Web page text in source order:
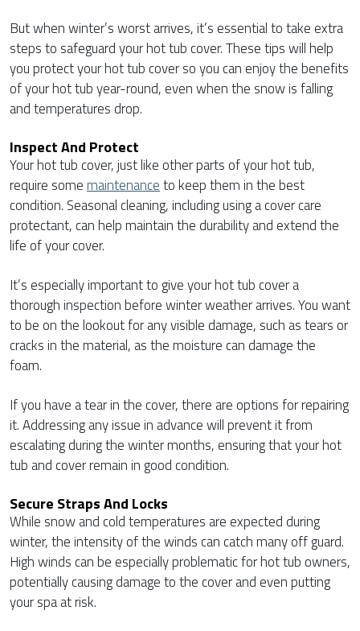
But when winter’s worst arrives, it’s essential to take extra
steps to safeguard your hot tub cover. These tips will help
you protect your hot tub cover so you can enjoy the benefits
of your hot tub year-round, even when the snow is falling
and temperatures drop.
Inspect And Protect
Your hot tub cover, just like other parts of your hot tub,
require some maintenanceto keep them in the best
condition. Seasonal cleaning, including using a cover care
protectant, can help maintain the durability and extend the
life of your cover.
It’s especially important to give your hot tub cover a
thorough inspection before winter weather arrives. You want
to be on the lookout for any visible damage, such as tears or
cracks in the material, as the moisture can damage the
foam.
If you have a tear in the cover, there are options for repairing
it. Addressing any issue in advance will prevent it from
escalating during the winter months, ensuring that your hot
tub and cover remain in good condition.
Secure Straps And Locks
While snow and cold temperatures are expected during
winter, the intensity of the winds can catch many off guard.
High winds can be especially problematic for hot tub owners,
potentially causing damage to the cover and even putting
your spa at risk.